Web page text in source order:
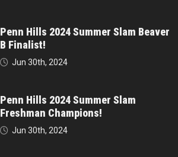
Penn Hills 2024 Summer Slam Beaver
B Finalist!
Jun 30th, 2024
Penn Hills 2024 Summer Slam
Freshman Champions!
Jun 30th, 2024